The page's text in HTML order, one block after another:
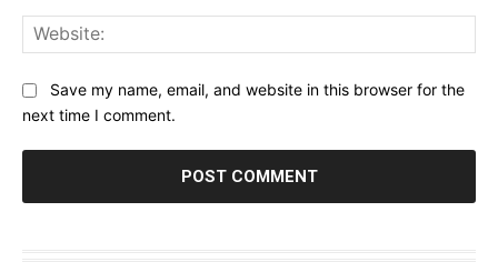
Save my name, email, and website in this browser for the
next time I comment.